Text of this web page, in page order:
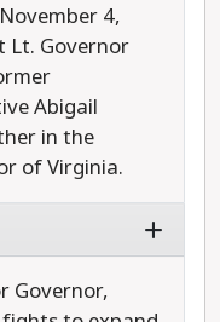
4,
Lt. Governor
Abigail
in the
of Virginia.
Governor,